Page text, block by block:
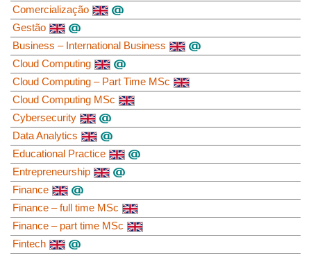
Comercialização
Gestão
Business – International Business
Cloud Computing
Cloud Computing – Part Time MSc
Cloud Computing MSc
Cybersecurity
Data Analytics
Educational Practice
Entrepreneurship
Finance
Finance – full time MSc
Finance – part time MSc
Fintech